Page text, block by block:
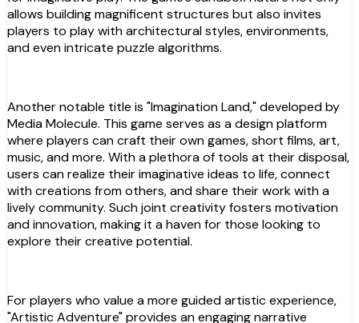
allows building magnificent structures but also invites
players to play with architectural styles, environments,
and even intricate puzzle algorithms.
Another notable title is "Imagination Land," developed by
Media Molecule. This game serves as a design platform
where players can craft their own games, short films, art,
music, and more. With a plethora of tools at their disposal,
users can realize their imaginative ideas to life, connect
with creations from others, and share their work with a
lively community. Such joint creativity fosters motivation
and innovation, making it a haven for those looking to
explore their creative potential.
For players who value a more guided artistic experience,
"Artistic Adventure" provides an engaging narrative